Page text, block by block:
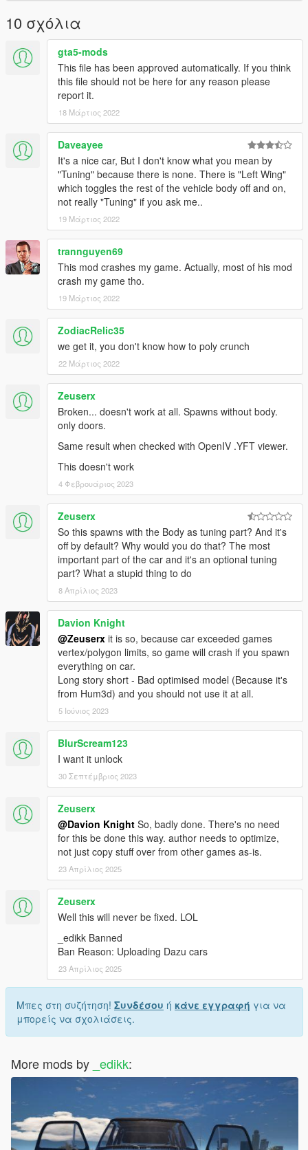
10 σχόλια
gta5-mods
This file has been approved automatically. If you think
this file should not be here for any reason please
report it.
18 Μάρτιος 2022
Daveayee
It's a nice car, But I don't know what you mean by
"Tuning" because there is none. There is "Left Wing"
which toggles the rest of the vehicle body off and on,
not really "Tuning" if you ask me..
19 Μάρτιος 2022
trannguyen69
This mod crashes my game. Actually, most of his mod
crash my game tho.
19 Μάρτιος 2022
ZodiacRelic35
we get it, you don't know how to poly crunch
22 Μάρτιος 2022
Zeuserx
Broken... doesn't work at all. Spawns without body.
only doors.
Same result when checked with OpenIV .YFT viewer.
This doesn't work
4 Φεβρουάριος 2023
Zeuserx
So this spawns with the Body as tuning part? And it's
off by default? Why would you do that? The most
important part of the car and it's an optional tuning
part? What a stupid thing to do
8 Απρίλιος 2023
Davion Knight
@Zeuserx it is so, because car exceeded games
vertex/polygon limits, so game will crash if you spawn
everything on car.
Long story short - Bad optimised model (Because it's
from Hum3d) and you should not use it at all.
5 Ιούνιος 2023
BlurScream123
I want it unlock
30 Σεπτέμβριος 2023
Zeuserx
@Davion Knight So, badly done. There's no need
for this be done this way. author needs to optimize,
not just copy stuff over from other games as-is.
23 Απρίλιος 2025
Zeuserx
Well this will never be fixed. LOL
_edikk Banned
Ban Reason: Uploading Dazu cars
23 Απρίλιος 2025
Μπες στη συζήτηση! Συνδέσου ή κάνε εγγραφή για να
μπορείς να σχολιάσεις.
More mods by _edikk: